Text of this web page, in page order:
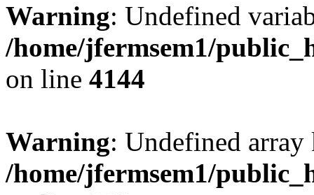
Warning: Undefined
/home/jfermsem1/
on line 4144
Warning: Undefined
/home/jfermsem1/